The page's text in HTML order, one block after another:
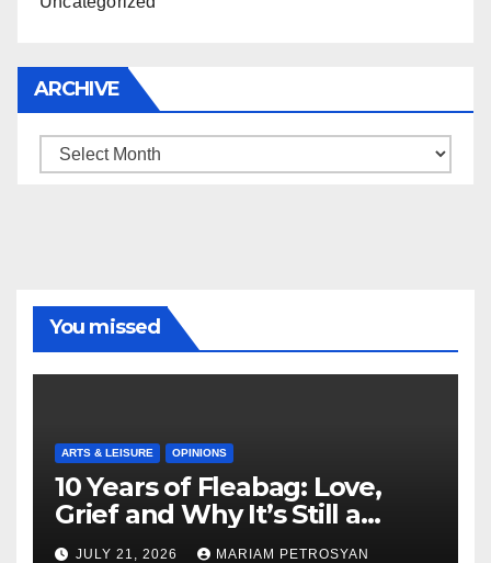
ARCHIVE
Archive
You missed
ARTS & LEISURE OPINIONS
10 Years of Fleabag: Love,
Grief and Why It’s Still a
Masterful Feminist Piece
JULY 21, 2026 MARIAM PETROSYAN